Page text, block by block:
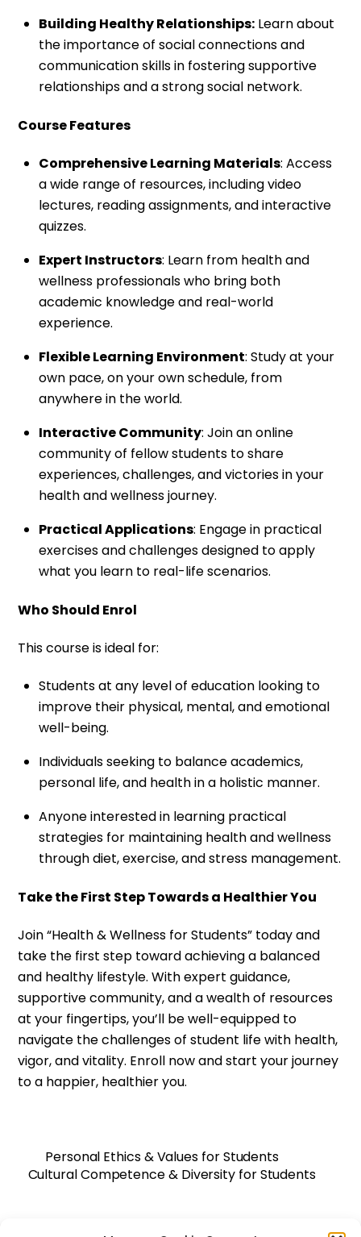
Building Healthy Relationships: Learn about
the importance of social connections and
communication skills in fostering supportive
relationships and a strong social network.
Course Features
Comprehensive Learning Materials: Access
a wide range of resources, including video
lectures, reading assignments, and interactive
quizzes.
Expert Instructors: Learn from health and
wellness professionals who bring both
academic knowledge and real-world
experience.
Flexible Learning Environment: Study at your
own pace, on your own schedule, from
anywhere in the world.
Interactive Community: Join an online
community of fellow students to share
experiences, challenges, and victories in your
health and wellness journey.
Practical Applications: Engage in practical
exercises and challenges designed to apply
what you learn to real-life scenarios.
Who Should Enrol
This course is ideal for:
Students at any level of education looking to
improve their physical, mental, and emotional
well-being.
Individuals seeking to balance academics,
personal life, and health in a holistic manner.
Anyone interested in learning practical
strategies for maintaining health and wellness
through diet, exercise, and stress management.
Take the First Step Towards a Healthier You
Join “Health & Wellness for Students” today and
take the first step toward achieving a balanced
and healthy lifestyle. With expert guidance,
supportive community, and a wealth of resources
at your fingertips, you’ll be well-equipped to
navigate the challenges of student life with health,
vigor, and vitality. Enroll now and start your journey
to a happier, healthier you.
Personal Ethics & Values for Students
Cultural Competence & Diversity for Students